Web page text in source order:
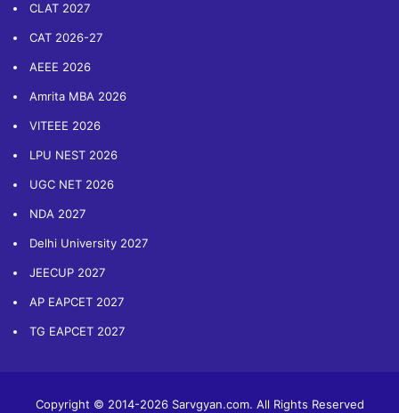
CLAT 2027
CAT 2026-27
AEEE 2026
Amrita MBA 2026
VITEEE 2026
LPU NEST 2026
UGC NET 2026
NDA 2027
Delhi University 2027
JEECUP 2027
AP EAPCET 2027
TG EAPCET 2027
Copyright © 2014-2026 Sarvgyan.com. All Rights Reserved